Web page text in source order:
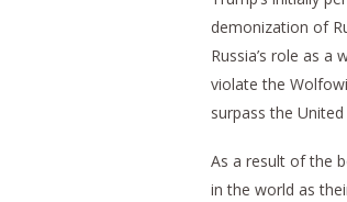
demonization of
Russia’s role as
violate the
surpass the
As a result of the
in the world as